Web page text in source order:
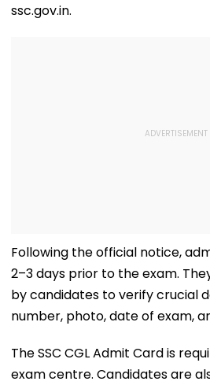
ssc.gov.in.
Following the official notice,
2–3 days prior to the exam.
by candidates to verify crucial
number, photo, date of exam,
The SSC CGL Admit Card is
exam centre. Candidates are